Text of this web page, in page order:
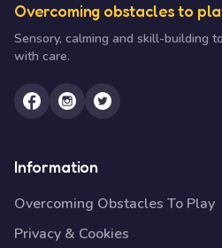
Overcoming obstacles to
Sensory, calming and skill-building
with care.
Information
Overcoming Obstacles To Play
Privacy & Cookies